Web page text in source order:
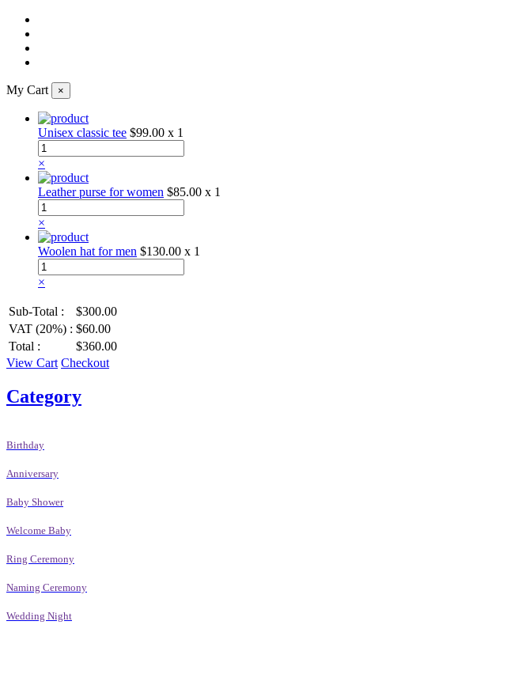
My Cart ×
Unisex classic tee $99.00 x 1
×
Leather purse for women $85.00 x 1
×
Woolen hat for men $130.00 x 1
×
Sub-Total :
$300.00
VAT (20%) : $60.00
Total :
$360.00
View Cart Checkout
Category
Birthday
Anniversary
Baby Shower
Welcome Baby
Ring Ceremony
Naming Ceremony
Wedding Night